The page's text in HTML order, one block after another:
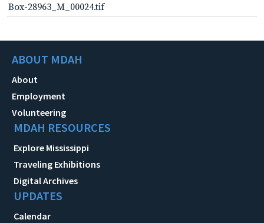
Box-28963_M_00024.tif
ABOUT MDAH
About
Employment
Volunteering
MDAH RESOURCES
Explore Mississippi
Traveling Exhibitions
Digital Archives
UPDATES
Calendar